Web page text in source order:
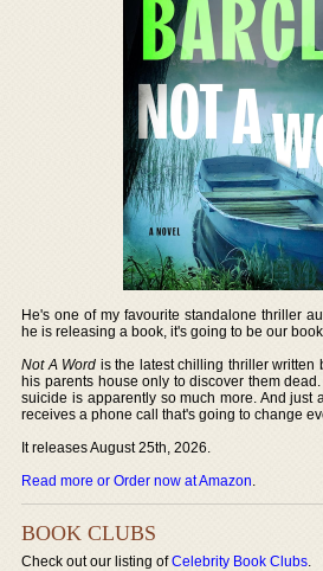
He's one of my favourite standalone thriller
he is releasing a book, it's going to be our
Not A Word is the latest chilling thriller written
his parents house only to discover them
suicide is apparently so much more. And just
receives a phone call that's going to change
It releases August 25th, 2026.
Read more or Order now at Amazon.
BOOK CLUBS
Check out our listing ofCelebrity Book Clubs.